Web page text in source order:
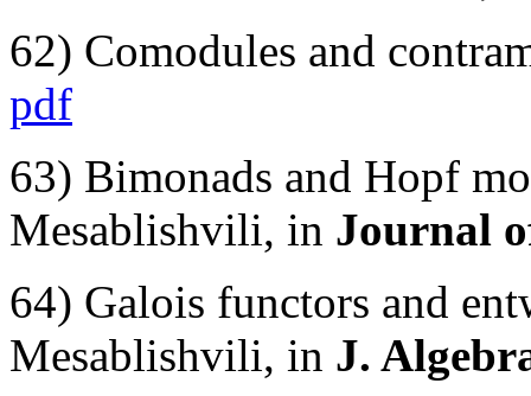
62) Comodules and
pdf
63) Bimonads and Hopf
Mesablishvili, in Journal
64) Galois functors and
Mesablishvili, in J.